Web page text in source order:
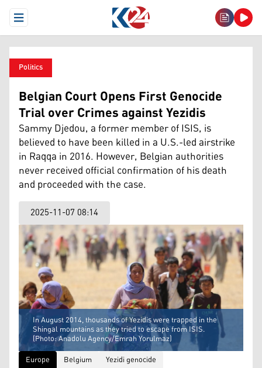
Open Menu
Politics
Belgian Court Opens First Genocide
Trial over Crimes against Yezidis
Sammy Djedou, a former member of ISIS, is
believed to have been killed in a U.S.-led airstrike
in Raqqa in 2016. However, Belgian authorities
never received official confirmation of his death
and proceeded with the case.
2025-11-07 08:14
In August 2014, thousands of Yezidis were trapped in the
Shingal mountains as they tried to escape from ISIS.
(Photo: Anadolu Agency/Emrah Yorulmaz)
Europe
Belgium Yezidi genocide